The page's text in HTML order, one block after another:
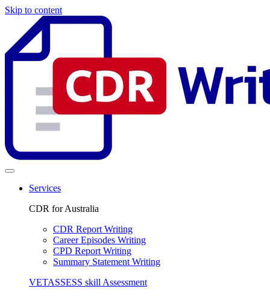
Skip to content
Services
CDR for Australia
CDR Report Writing
Career Episodes Writing
CPD Report Writing
Summary Statement Writing
VETASSESS skill Assessment